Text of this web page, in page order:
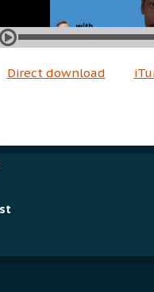
Direct download